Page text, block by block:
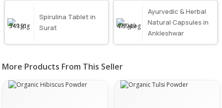
Spirulina Tablet in
Surat
Ayurvedic & Herbal
Natural Capsules in
Ankleshwar
More Products From This Seller